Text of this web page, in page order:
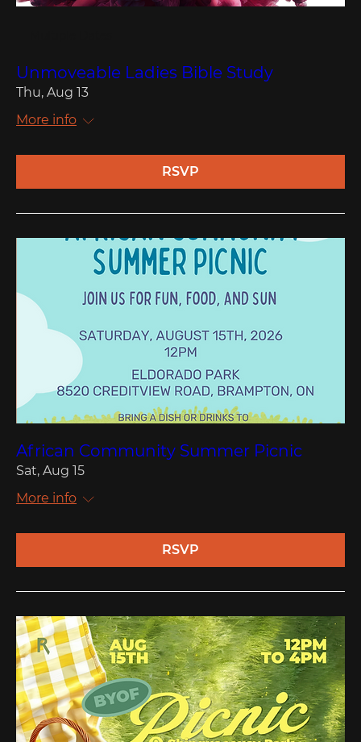
Unmoveable Ladies Bible Study
Thu, Aug 13
More info
RSVP
African Community Summer Picnic
Sat, Aug 15
More info
RSVP